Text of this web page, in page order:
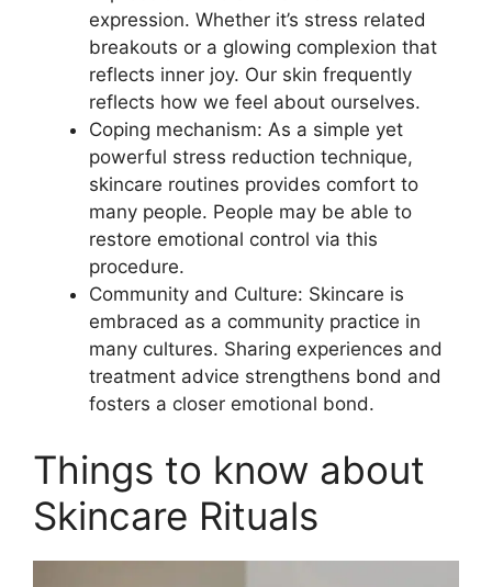
expression. Whether it’s stress related
breakouts or a glowing complexion that
reflects inner joy. Our skin frequently
reflects how we feel about ourselves.
Coping mechanism: As a simple yet
powerful stress reduction technique,
skincare routines provides comfort to
many people. People may be able to
restore emotional control via this
procedure.
Community and Culture: Skincare is
embraced as a community practice in
many cultures. Sharing experiences and
treatment advice strengthens bond and
fosters a closer emotional bond.
Things to know about
Skincare Rituals